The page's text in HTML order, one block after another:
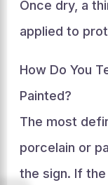
Once dry, a
applied to
How Do You
Painted?
The most
porcelain or
the sign. If